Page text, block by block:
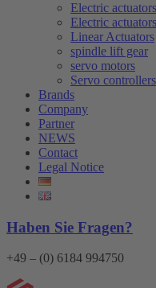
Electric
Electric
Linear Actuators
spindle lift gear
servo motors
Servo
Brands
Company
Partner
NEWS
Contact
Legal Notice
Haben Sie Fragen?
+49 – (0) 6184 994750